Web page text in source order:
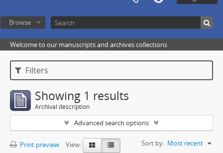
Browse
Welcome to our manuscripts and archives collections
Filters
Showing 1 results
Archival description
Advanced search options
Print preview View: Sort by: Most recent